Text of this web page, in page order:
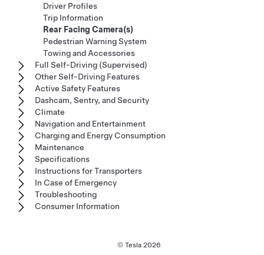
Driver Profiles
Trip Information
Rear Facing Camera(s)
Pedestrian Warning System
Towing and Accessories
Full Self-Driving (Supervised)
Other Self-Driving Features
Active Safety Features
Dashcam, Sentry, and Security
Climate
Navigation and Entertainment
Charging and Energy Consumption
Maintenance
Specifications
Instructions for Transporters
In Case of Emergency
Troubleshooting
Consumer Information
© Tesla 2026